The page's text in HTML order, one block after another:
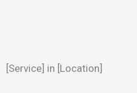
[Service] in [Location]